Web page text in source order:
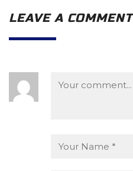
LEAVE A COMMENT